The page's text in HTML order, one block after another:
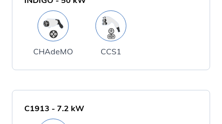
CHAdeMO CCS1
C1913 - 7.2 kW